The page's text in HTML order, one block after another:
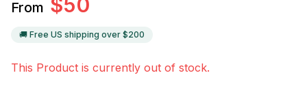
From
🚚 Free US shipping over $200
This Product is currently out of stock.